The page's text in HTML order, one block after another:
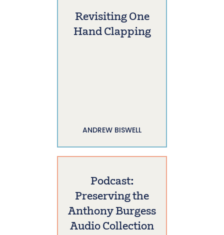
Revisiting One
Hand Clapping
ANDREW BISWELL
Podcast:
Preserving the
Anthony Burgess
Audio Collection